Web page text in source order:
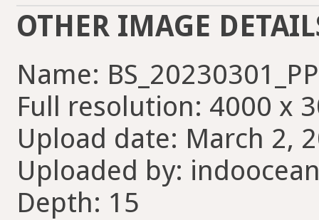
OTHER IMAGE
Name:
Full resolution: 4000 x
Upload date: March 2,
Uploaded by:
Depth: 15